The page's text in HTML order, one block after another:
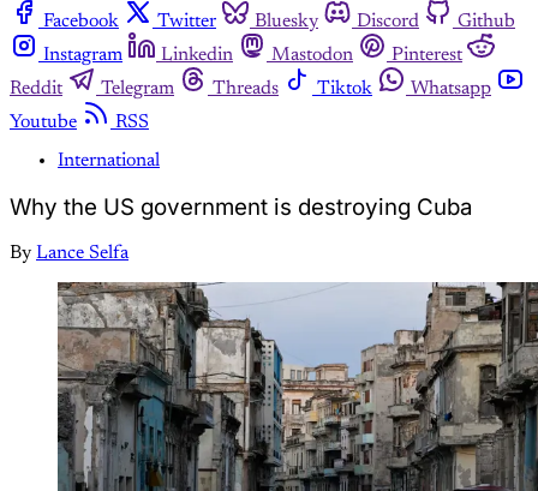
Facebook
Twitter Bluesky Discord
Github
Instagram
Linkedin Mastodon
Pinterest
Reddit
Telegram Threads Tiktok
Whatsapp
Youtube
RSS
International
Why the US government is destroying Cuba
By Lance Selfa